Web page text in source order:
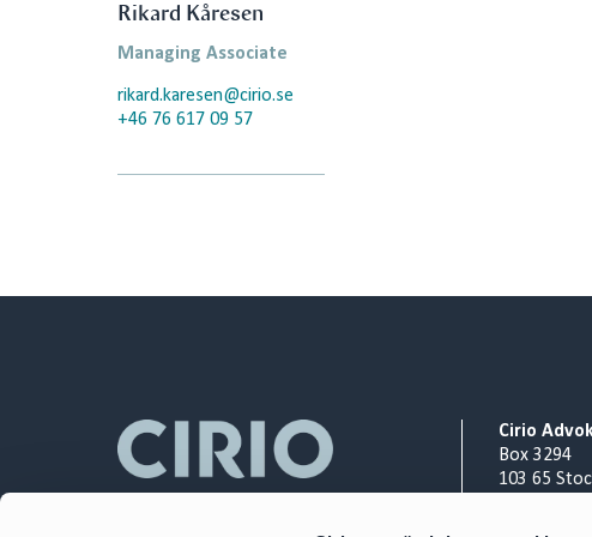
Rikard Kåresen
Managing Associate
rikard.karesen@cirio.se
+46 76 617 09 57
Cirio
Box 3294
103 65